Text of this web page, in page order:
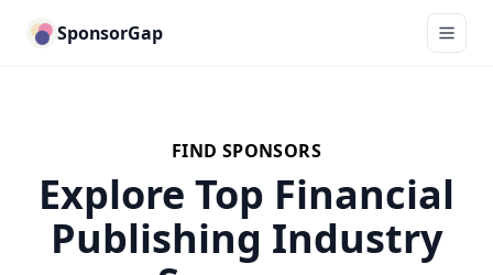
SponsorGap
FIND SPONSORS
Explore Top Financial
Publishing Industry